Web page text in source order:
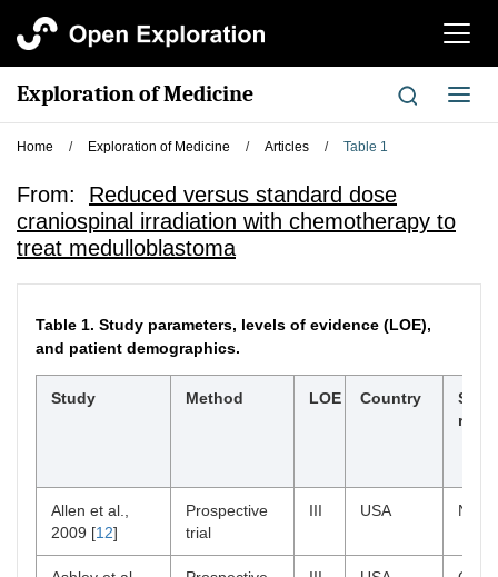
切
航
Exploration of Medicine
切
换
Home / Exploration of Medicine / Articles / Table 1
From: Reduced versus standard dose
craniospinal irradiation with chemotherapy to
treat medulloblastoma
Table 1. Study parameters, levels of evidence (LOE),
and patient demographics.
Study Method LOE Country
Allen et al.,
2009 [12]
Prospective
trial
III USA NR